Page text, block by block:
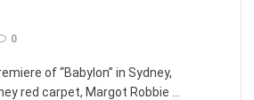
0
of “Babylon” in Sydney,
red carpet, Margot Robbie ...